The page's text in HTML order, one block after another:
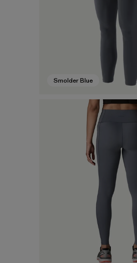
Smolder Blue